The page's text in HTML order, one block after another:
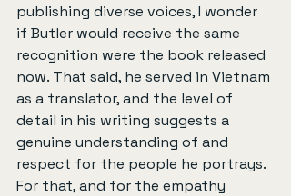
publishing diverse voices, I wonder
if Butler would receive the same
recognition were the book released
now. That said, he served in Vietnam
as a translator, and the level of
detail in his writing suggests a
genuine understanding of and
respect for the people he portrays.
For that, and for the empathy